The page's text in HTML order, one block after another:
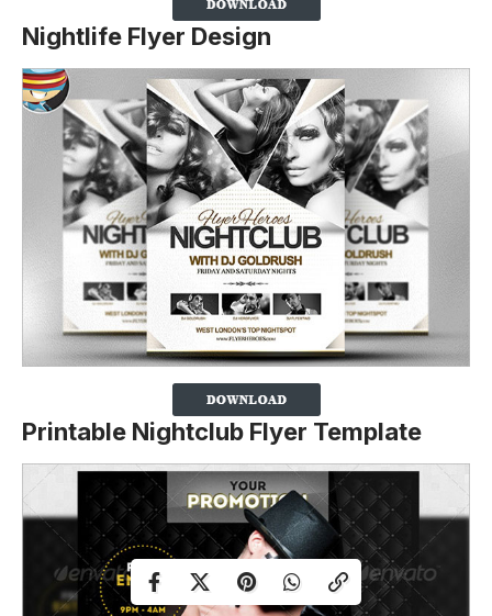
Nightlife Flyer Design
Printable Nightclub Flyer Template